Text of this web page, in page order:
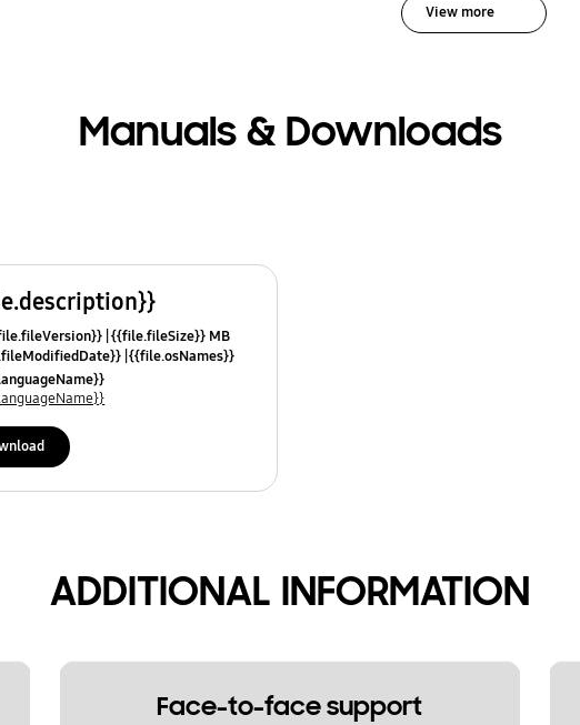
View more
Manuals & Downloads
{{file.fileSize}} MB
{{file.osNames}}
ADDITIONAL INFORMATION
Face-to-face support